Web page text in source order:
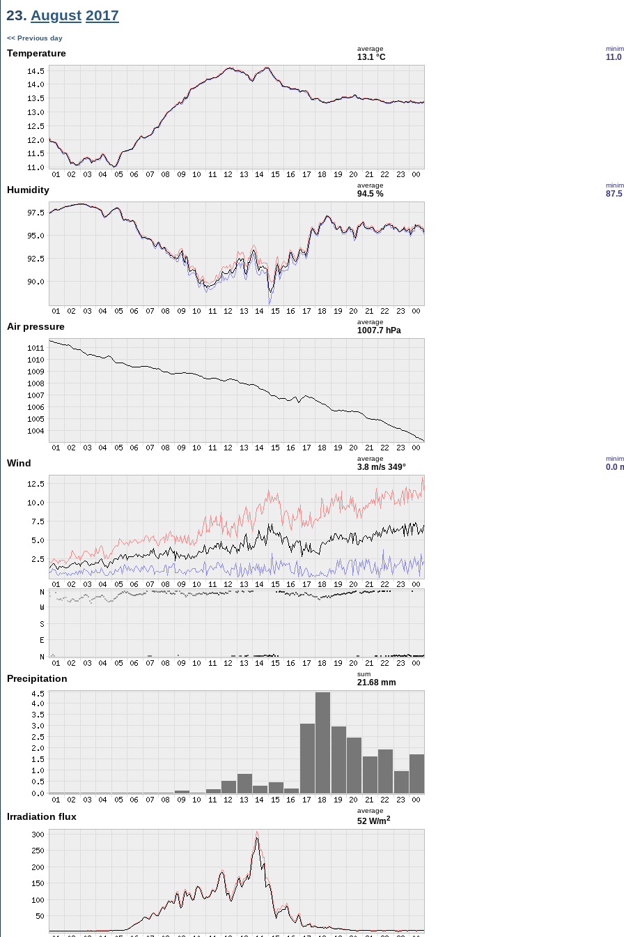
23. August 2017
<< Previous day
Temperature average
13.1 °C 11.0
Humidity average
94.5 % 87.5
Air pressure average
1007.7 hPa
Wind average
3.8 m/s 349° 0.0
Precipitation sum
21.68 mm
Irradiation flux
average
52 W/m2